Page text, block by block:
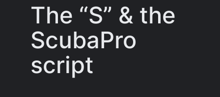
The “S” & the
ScubaPro
script